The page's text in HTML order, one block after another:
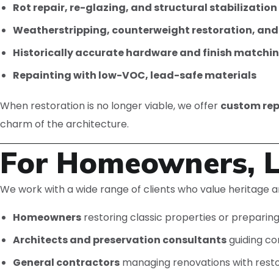
Rot repair, re-glazing, and structural stabilization
Weatherstripping, counterweight restoration,
Historically accurate hardware and finish
Repainting with low-VOC, lead-safe materials
When restoration is no longer viable, we offer custom
charm of the architecture.
For Homeowners,
We work with a wide range of clients who value heritage
Homeownersrestoring classic properties or
Architects and preservation consultantsguiding
General contractorsmanaging renovations with